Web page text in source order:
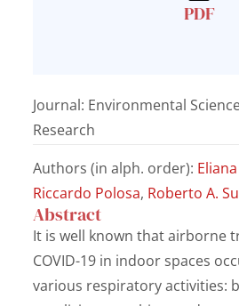
PDF
Journal: Environmental
Research
Authors (in alph. order):
Riccardo Polosa, Roberto A.
Abstract
It is well known that airborne
COVID-19 in indoor spaces
various respiratory activities: